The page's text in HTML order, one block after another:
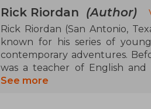
Rick Riordan (Author)
Rick Riordan (San Antonio,
known for his series of
contemporary adventures.
was a teacher of English and
career took off with the Percy
See more